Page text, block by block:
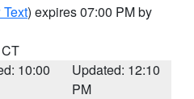
) expires 07:00 PM by
10:00
Updated: 12:10
PM